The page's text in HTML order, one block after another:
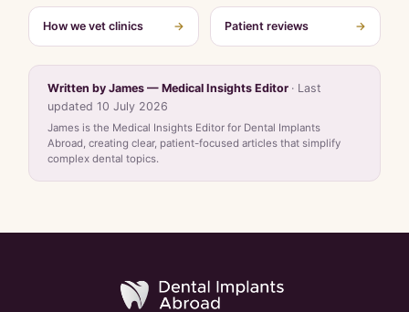
How we vet clinics → Patient reviews →
Written by James — Medical Insights Editor · Last
updated 10 July 2026
James is the Medical Insights Editor for Dental Implants
Abroad, creating clear, patient-focused articles that simplify
complex dental topics.